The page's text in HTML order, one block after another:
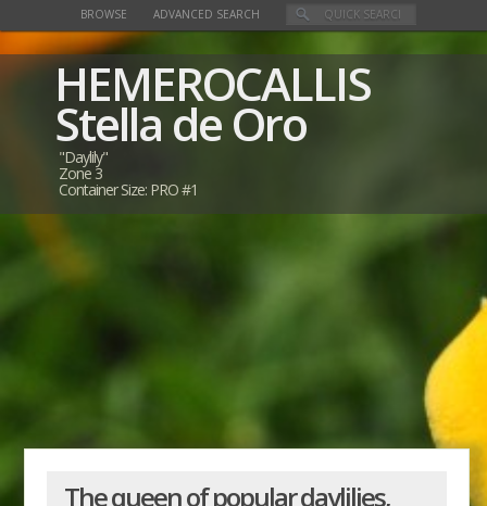
BROWSE ADVANCED SEARCH
HEMEROCALLIS
Stella de Oro
"Daylily"
Zone 3
Container Size: PRO #1
The queen of popular daylilies,